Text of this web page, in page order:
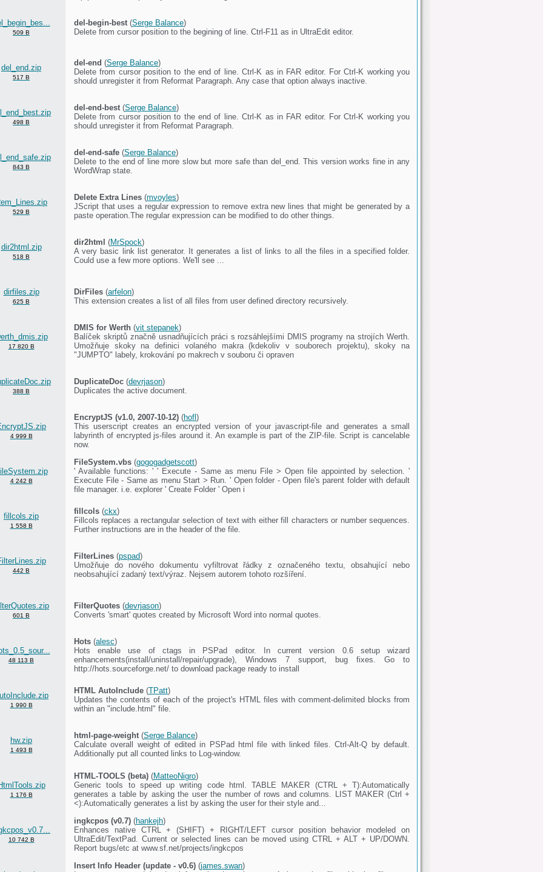
509 B
del-begin-best (Serge Balance)
Delete from cursor position to the begining of line. Ctrl-F11 as in UltraEdit editor.
del_end.zip
517 B
del-end (Serge Balance)
Delete from cursor position to the end of line. Ctrl-K as in FAR editor. For Ctrl-K working you
should unregister it from Reformat Paragraph. Any case that option always inactive.
498 B
del-end-best (Serge Balance)
Delete from cursor position to the end of line. Ctrl-K as in FAR editor. For Ctrl-K working you
should unregister it from Reformat Paragraph.
843 B
del-end-safe (Serge Balance)
Delete to the end of line more slow but more safe than del_end. This version works fine in any
WordWrap state.
529 B
Delete Extra Lines (mvoyles)
JScript that uses a regular expression to remove extra new lines that might be generated by a
paste operation.The regular expression can be modified to do other things.
dir2html.zip
518 B
dir2html (MrSpock)
A very basic link list generator. It generates a list of links to all the files in a specified folder.
Could use a few more options. We'll see ...
dirfiles.zip
625 B
DirFiles (arfelon)
This extension creates a list of all files from user defined directory recursively.
17 820 B
DMIS for Werth (vit stepanek)
Balíček skriptů značně usnadňujících práci s rozsáhlejšími DMIS programy na strojích Werth.
Umožňuje skoky na definici volaného makra (kdekoliv v souborech projektu), skoky na
"JUMPTO" labely, krokování po makrech v souboru či opraven
388 B
DuplicateDoc (devrjason)
Duplicates the active document.
4 999 B
EncryptJS (v1.0, 2007-10-12) (hofl)
This userscript creates an encrypted version of your javascript-file and generates a small
labyrinth of encrypted js-files around it. An example is part of the ZIP-file. Script is cancelable
now.
4 242 B
FileSystem.vbs (gogogadgetscott)
' Available functions: ' ' Execute - Same as menu File > Open file appointed by selection. '
Execute File - Same as menu Start > Run. ' Open folder - Open file's parent folder with default
file manager. i.e. explorer ' Create Folder ' Open i
fillcols.zip
1 558 B
fillcols (ckx)
Fillcols replaces a rectangular selection of text with either fill characters or number sequences.
Further instructions are in the header of the file.
442 B
FilterLines (pspad)
Umožňuje do nového dokumentu vyfiltrovat řádky z označeného textu, obsahující nebo
neobsahující zadaný text/výraz. Nejsem autorem tohoto rozšíření.
601 B
FilterQuotes (devrjason)
Converts 'smart' quotes created by Microsoft Word into normal quotes.
48 113 B
Hots (alesc)
Hots enable use of ctags in PSPad editor. In current version 0.6 setup wizard
enhancements(install/uninstall/repair/upgrade), Windows 7 support, bug fixes. Go to
http://hots.sourceforge.net/ to download package ready to install
1 990 B
HTML AutoInclude (TPatt)
Updates the contents of each of the project's HTML files with comment-delimited blocks from
within an "include.html" file.
hw.zip
1 493 B
html-page-weight (Serge Balance)
Calculate overall weight of edited in PSPad html file with linked files. Ctrl-Alt-Q by default.
Additionally put all counted links to Log-window.
1 176 B
HTML-TOOLS (beta) (MatteoNigro)
Generic tools to speed up writing code html. TABLE MAKER (CTRL + T):Automatically
generates a table by asking the user the number of rows and columns. LIST MAKER (Ctrl +
<):Automatically generates a list by asking the user for their style and...
10 742 B
ingkcpos (v0.7) (hankejh)
Enhances native CTRL + (SHIFT) + RIGHT/LEFT cursor position behavior modeled on
UltraEdit/TextPad. Current or selected lines can be moved using CTRL + ALT + UP/DOWN.
Report bugs/etc at www.sf.net/projects/ingkcpos
Insert Info Header (update - v0.6) (james.swan)